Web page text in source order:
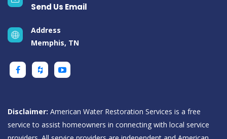
Send Us Email
Address
Memphis, TN
Disclaimer: American Water Restoration Services is a free
service to assist homeowners in connecting with local service